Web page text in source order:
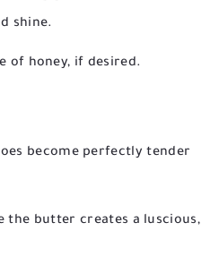
shine.
of honey, if desired.
become perfectly tender
the butter creates a luscious,